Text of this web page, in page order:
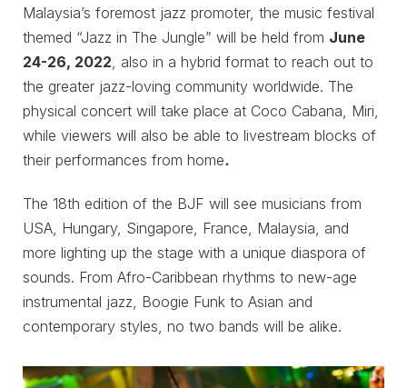
Malaysia’s foremost jazz promoter, the music festival
themed “Jazz in The Jungle” will be held from June
24-26, 2022, also in a hybrid format to reach out to
the greater jazz-loving community worldwide. The
physical concert will take place at Coco Cabana, Miri,
while viewers will also be able to livestream blocks of
their performances from home.
The 18th edition of the BJF will see musicians from
USA, Hungary, Singapore, France, Malaysia, and
more lighting up the stage with a unique diaspora of
sounds. From Afro-Caribbean rhythms to new-age
instrumental jazz, Boogie Funk to Asian and
contemporary styles, no two bands will be alike.